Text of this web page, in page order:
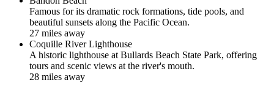
Famous for its dramatic rock formations, tide pools, and
beautiful sunsets along the Pacific Ocean.
27 miles away
Coquille River Lighthouse
A historic lighthouse at Bullards Beach State Park, offering
tours and scenic views at the river's mouth.
28 miles away